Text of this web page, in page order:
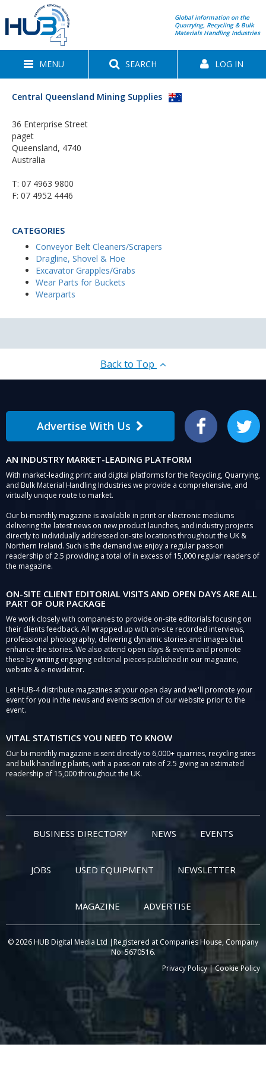
Global information on the
Quarrying, Recycling & Bulk
Materials Handling Industries
MENU SEARCH LOG IN
Central Queensland Mining Supplies
36 Enterprise Street
paget
Queensland, 4740
Australia
T: 07 4963 9800
F: 07 4952 4446
CATEGORIES
Conveyor Belt Cleaners/Scrapers
Dragline, Shovel & Hoe
Excavator Grapples/Grabs
Wear Parts for Buckets
Wearparts
Back to Top
Advertise With Us Facebook Twitter
AN INDUSTRY MARKET-LEADING PLATFORM
With market-leading print and digital platforms for the Recycling, Quarrying,
and Bulk Material Handling Industries we provide a comprehensive, and
virtually unique route to market.
Our bi-monthly magazine is available in print or electronic mediums
delivering the latest news on new product launches, and industry projects
directly to individually addressed on-site locations throughout the UK &
Northern Ireland. Such is the demand we enjoy a regular pass-on
readership of 2.5 providing a total of in excess of 15,000 regular readers of
the magazine.
ON-SITE CLIENT EDITORIAL VISITS AND OPEN DAYS ARE ALL
PART OF OUR PACKAGE
We work closely with companies to provide on-site editorials focusing on
their clients feedback. All wrapped up with on-site recorded interviews,
professional photography, delivering dynamic stories and images that
enhance the stories. We also attend open days & events and promote
these by writing engaging editorial pieces published in our magazine,
website & e-newsletter.
Let HUB-4 distribute magazines at your open day and we'll promote your
event for you in the news and events section of our website prior to the
event.
VITAL STATISTICS YOU NEED TO KNOW
Our bi-monthly magazine is sent directly to 6,000+ quarries, recycling sites
and bulk handling plants, with a pass-on rate of 2.5 giving an estimated
readership of 15,000 throughout the UK.
BUSINESS DIRECTORY NEWS EVENTS
JOBS USED EQUIPMENT NEWSLETTER
MAGAZINE ADVERTISE
© 2026 HUB Digital Media Ltd |Registered at Companies House, Company
No: 5670516.
Privacy Policy|Cookie Policy